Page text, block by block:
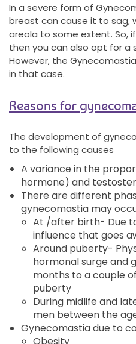
In a severe form of
breast can cause it to sag,
areola to some extent. So,
then you can also opt for a
However, the
in that case.
Reasons for
The development of
to the following causes
A variance in the
hormone) and
There are different
gynecomastia may
At /after birth- Due
influence that goes
Around puberty-
hormonal surge and
months to a couple
puberty
During midlife and
men between the
Gynecomastia due to
Obesity